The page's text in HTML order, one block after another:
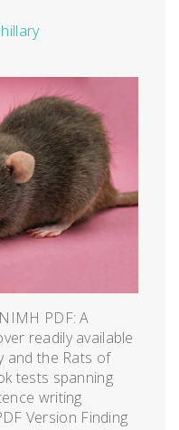
hillary
PDF: A
readily available
and the Rats of
tests spanning
writing
Version Finding